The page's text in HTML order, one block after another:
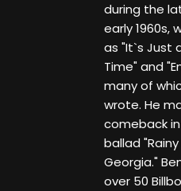
during the
early 1960s,
as "It`s Just
Time" and
many of
wrote. He
comeback
ballad
Georgia."
over 50